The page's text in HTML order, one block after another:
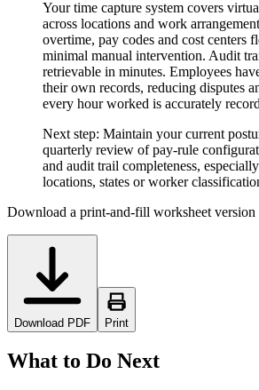
Your time capture system covers
across locations and work
overtime, pay codes and cost centers
minimal manual intervention. Audit
retrievable in minutes. Employees
their own records, reducing disputes
every hour worked is accurately
Next step: Maintain your current
quarterly review of pay-rule
and audit trail completeness,
locations, states or worker
Download a print-and-fill worksheet version
Download PDF Print
What to Do Next